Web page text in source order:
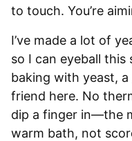
to touch. You’re
I’ve made a lot of
so I can eyeball this
baking with yeast, a
friend here. No
dip a finger in—the
warm bath, not